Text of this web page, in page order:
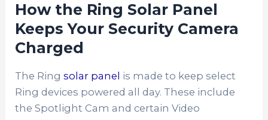
How the Ring Solar Panel
Keeps Your Security Camera
Charged
The Ringsolar panel is made to keep select
Ring devices powered all day. These include
the Spotlight Cam and certain Video